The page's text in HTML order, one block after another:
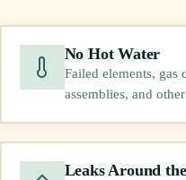
No Hot Water
Failed elements, gas
assemblies, and
Leaks Around